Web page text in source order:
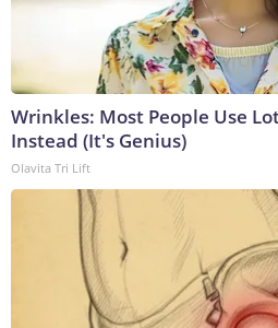
Wrinkles: Most People Use
Instead (It's Genius)
Olavita Tri Lift